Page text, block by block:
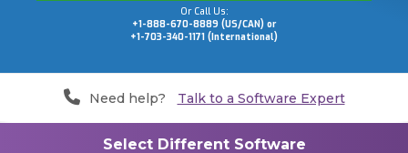
Or Call Us:
+1-888-670-8889 (US/CAN) or
+1-703-340-1171 (International)
Need help? Talk to a Software Expert